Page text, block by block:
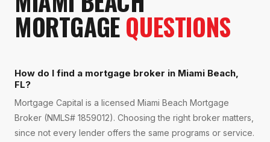
MORTGAGEQUESTIONS
How do I find a mortgage broker in Miami Beach,
FL?
Mortgage Capital is a licensed Miami Beach Mortgage
Broker (NMLS# 1859012). Choosing the right broker matters,
since not every lender offers the same programs or service.